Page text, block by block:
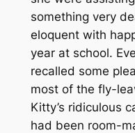
something very
eloquent with
year at school.
recalled some
most of the fly-
Kitty’s ridiculous
had been room-